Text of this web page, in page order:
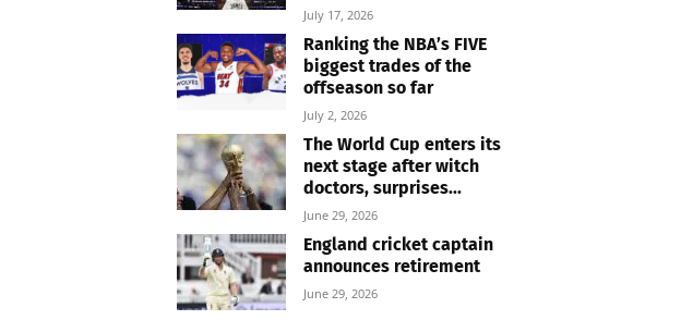
July 17, 2026
Ranking the NBA’s FIVE
biggest trades of the
offseason so far
July 2, 2026
The World Cup enters its
next stage after witch
doctors, surprises...
June 29, 2026
England cricket captain
announces retirement
June 29, 2026